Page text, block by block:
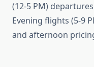
(12-5 PM)
Evening flights (5-9
and afternoon